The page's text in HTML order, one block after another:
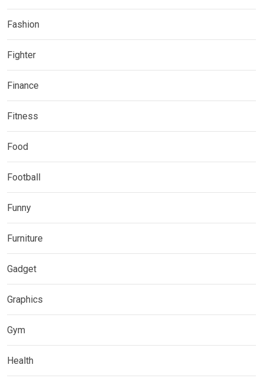
Fashion
Fighter
Finance
Fitness
Food
Football
Funny
Furniture
Gadget
Graphics
Gym
Health